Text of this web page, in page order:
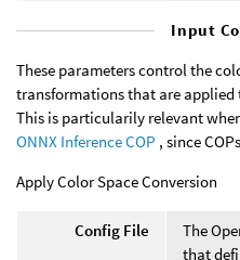
Input
These parameters control the
transformations that are
This is particularily relevant
ONNX Inference COP , since
Apply Color Space Conversion
Config File
The
that